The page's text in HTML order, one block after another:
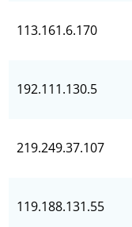
113.161.6.170
192.111.130.5
219.249.37.107
119.188.131.55